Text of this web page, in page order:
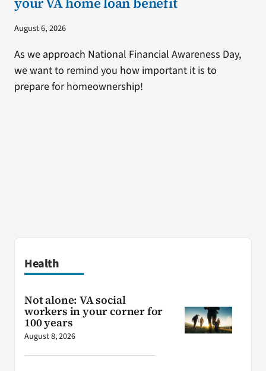
August 6, 2026
As we approach National Financial Awareness Day,
we want to remind you how important it is to
prepare for homeownership!
Health
Not alone: VA social
workers in your corner for
100 years
August 8, 2026